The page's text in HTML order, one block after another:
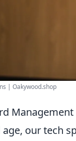
| Oakywood.shop
our tech